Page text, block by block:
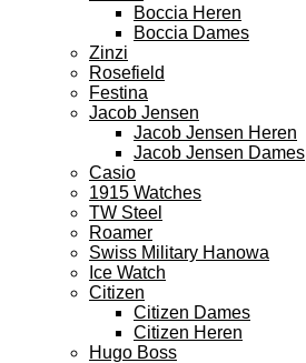
Boccia Heren
Boccia Dames
Zinzi
Rosefield
Festina
Jacob Jensen
Jacob Jensen Heren
Jacob Jensen Dames
Casio
1915 Watches
TW Steel
Roamer
Swiss Military Hanowa
Ice Watch
Citizen
Citizen Dames
Citizen Heren
Hugo Boss